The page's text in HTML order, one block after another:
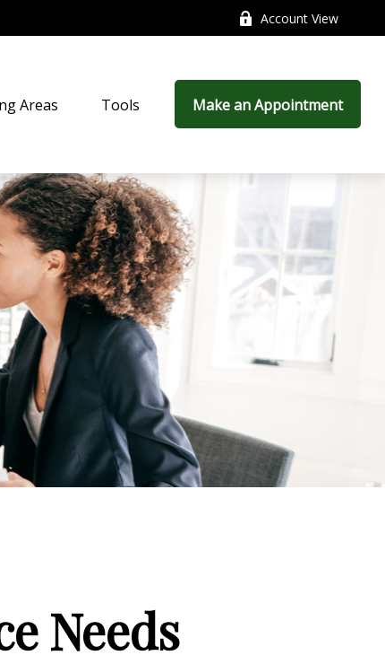
Account View
Areas Tools Make an Appointment
Needs